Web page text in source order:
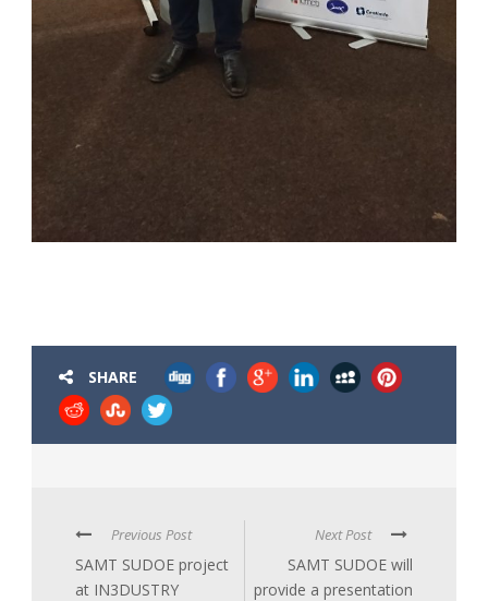
SHARE
Previous Post
SAMT SUDOE project
at IN3DUSTRY
Next Post
SAMT SUDOE will
provide a presentation